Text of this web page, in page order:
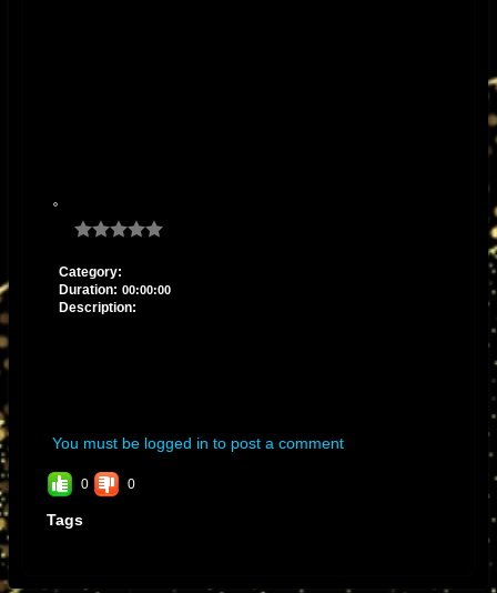
Category:
Duration: 00:00:00
Description:
You must be logged in to post a comment
0 0
Tags